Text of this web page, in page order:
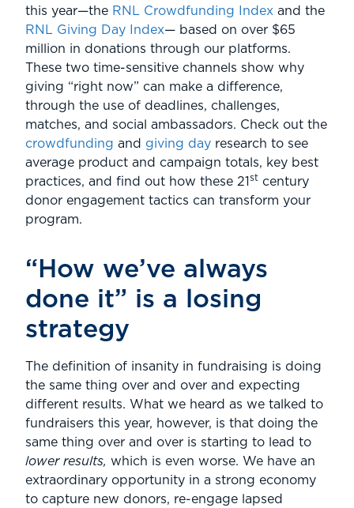
this year—the RNL Crowdfunding Index and the
RNL Giving Day Index— based on over $65
million in donations through our platforms.
These two time-sensitive channels show why
giving “right now” can make a difference,
through the use of deadlines, challenges,
matches, and social ambassadors. Check out the
crowdfunding and giving day research to see
average product and campaign totals, key best
practices, and find out how these 21 st century
donor engagement tactics can transform your
program.
“How we’ve always
done it” is a losing
strategy
The definition of insanity in fundraising is doing
the same thing over and over and expecting
different results. What we heard as we talked to
fundraisers this year, however, is that doing the
same thing over and over is starting to lead to
lower results, which is even worse. We have an
extraordinary opportunity in a strong economy
to capture new donors, re-engage lapsed